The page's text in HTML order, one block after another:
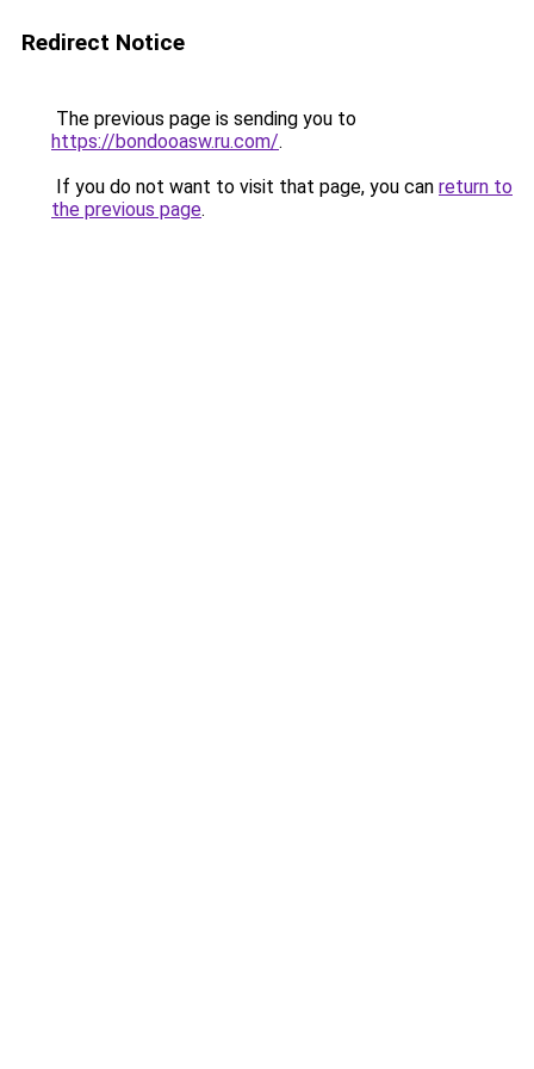
Redirect Notice
The previous page is sending you to
https://bondooasw.ru.com/.
If you do not want to visit that page, you can return to
the previous page.